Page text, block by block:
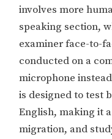
involves more
speaking section,
examiner face-to-
conducted on a
microphone
is designed to test
English, making it
migration, and